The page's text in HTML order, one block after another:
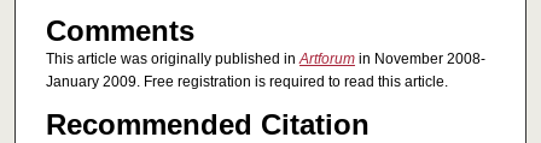
Comments
This article was originally published inArtforumin November 2008-
January 2009. Free registration is required to read this article.
Recommended Citation